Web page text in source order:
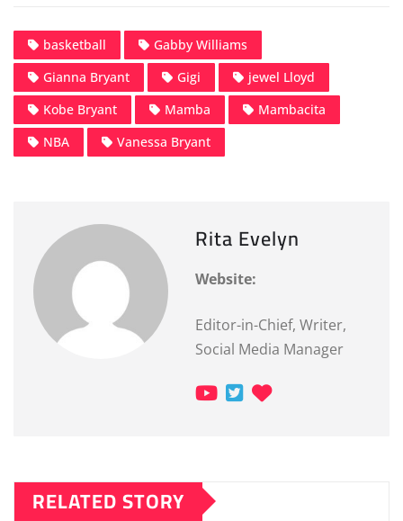
basketball
Gabby Williams
Gianna Bryant
Gigi
jewel Lloyd
Kobe Bryant
Mamba
Mambacita
NBA
Vanessa Bryant
Rita Evelyn
Website:
Editor-in-Chief, Writer,
Social Media Manager
RELATED STORY